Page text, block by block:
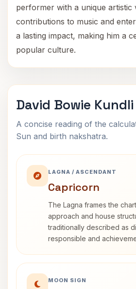
performer with a unique artistic
contributions to music and
a lasting impact, making him a
popular culture.
David Bowie
A concise reading of the
Sun and birth nakshatra.
LAGNA / ASCENDANT
Capricorn
The Lagna frames the
approach and house
traditionally described as
responsible and
MOON SIGN